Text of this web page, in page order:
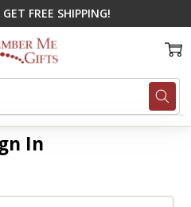
FREE SHIPPING!
In